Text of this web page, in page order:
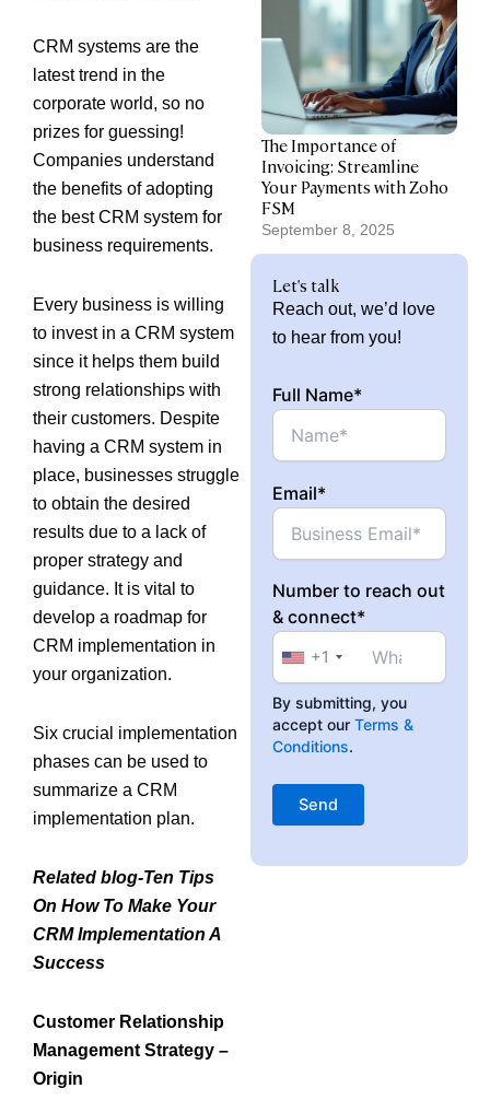
CRM systems are the
latest trend in the
corporate world, so no
prizes for guessing!
Companies understand
the benefits of adopting
the best CRM system for
business requirements.
Every business is willing
to invest in a CRM system
since it helps them build
strong relationships with
their customers. Despite
having a CRM system in
place, businesses struggle
to obtain the desired
results due to a lack of
proper strategy and
guidance. It is vital to
develop a roadmap for
CRM implementation in
your organization.
Six crucial implementation
phases can be used to
summarize a CRM
implementation plan.
Related blog-Ten Tips
On How To Make Your
CRM Implementation A
Success
Customer Relationship
Management Strategy –
Origin
The Importance of
Invoicing: Streamline
Your Payments with Zoho
FSM
September 8, 2025
Let's talk
Reach out, we’d love
to hear from you!
Full Name*
Email*
Number to reach out
& connect*
+1
By submitting, you
accept ourTerms &
Conditions.